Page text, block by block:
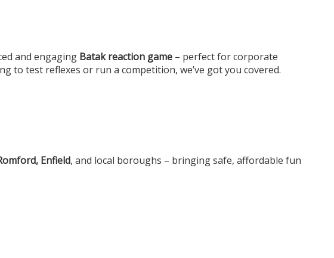
and engaging Batak reaction game – perfect for corporate
to test reflexes or run a competition, we’ve got you covered.
Enfield, and local boroughs – bringing safe, affordable fun